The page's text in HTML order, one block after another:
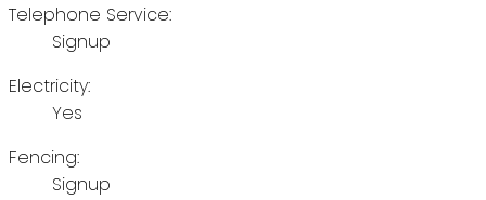
Telephone Service:
Signup
Electricity:
Yes
Fencing:
Signup